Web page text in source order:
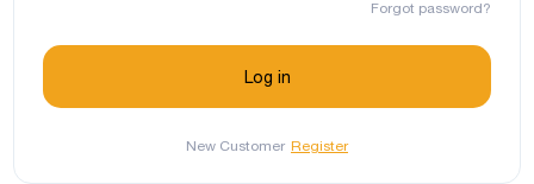
Forgot password?
New Customer Register